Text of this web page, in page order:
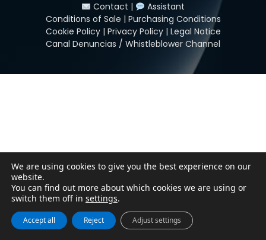
Contact |
Assistant
Conditions of Sale | Purchasing Conditions
Cookie Policy| Privacy Policy| Legal Notice
Canal Denuncias / Whistleblower Channel
We are using cookies to give you the best experience on our
website.
You can find out more about which cookies we are using or
switch them off in settings.
Accept all Reject Adjust settings